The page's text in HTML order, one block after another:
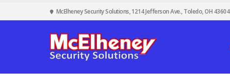
McElheney Security Solutions, 1214 Jefferson Ave., Toledo, OH 43604